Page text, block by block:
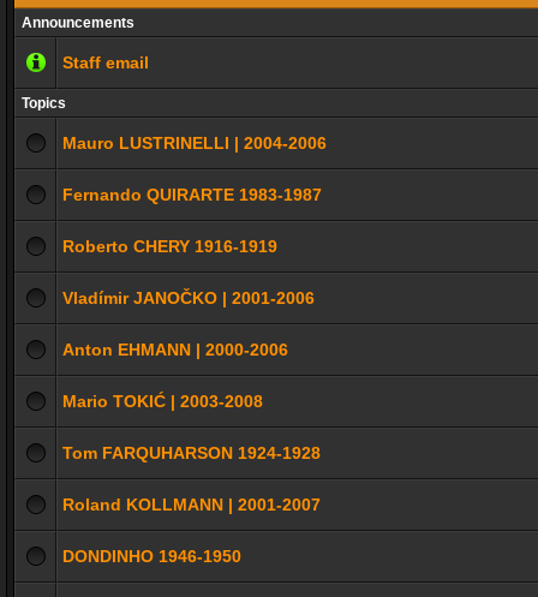
Announcements
Staff email
Topics
Mauro LUSTRINELLI | 2004-2006
Fernando QUIRARTE 1983-1987
Roberto CHERY 1916-1919
Vladímir JANOČKO | 2001-2006
Anton EHMANN | 2000-2006
Mario TOKIĆ | 2003-2008
Tom FARQUHARSON 1924-1928
Roland KOLLMANN | 2001-2007
DONDINHO 1946-1950